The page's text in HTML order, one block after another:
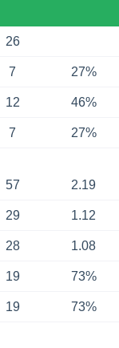
26
7 27%
12 46%
7 27%
57 2.19
29 1.12
28 1.08
19 73%
19 73%